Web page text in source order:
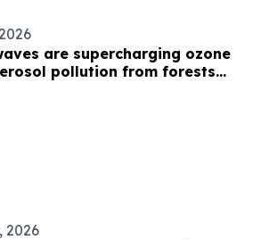
are supercharging ozone
pollution from forests
2026